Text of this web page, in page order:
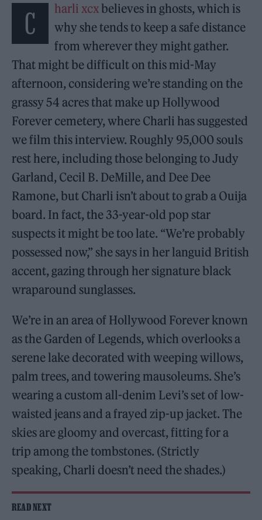
C harli xcxbelieves in ghosts, which is
why she tends to keep a safe distance
from wherever they might gather.
That might be difficult on this mid-May
afternoon, considering we’re standing on the
grassy 54 acres that make up Hollywood
Forever cemetery, where Charli has suggested
we film this interview. Roughly 95,000 souls
rest here, including those belonging to Judy
Garland, Cecil B. DeMille, and Dee Dee
Ramone, but Charli isn’t about to grab a Ouija
board. In fact, the 33-year-old pop star
suspects it might be too late. “We’re probably
possessed now,” she says in her languid British
accent, gazing through her signature black
wraparound sunglasses.
We’re in an area of Hollywood Forever known
as the Garden of Legends, which overlooks a
serene lake decorated with weeping willows,
palm trees, and towering mausoleums. She’s
wearing a custom all-denim Levi’s set of low-
waisted jeans and a frayed zip-up jacket. The
skies are gloomy and overcast, fitting for a
trip among the tombstones. (Strictly
speaking, Charli doesn’t need the shades.)
READ NEXT